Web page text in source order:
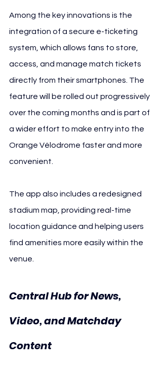
Among the key innovations is the
integration of a secure e-ticketing
system, which allows fans to store,
access, and manage match tickets
directly from their smartphones. The
feature will be rolled out progressively
over the coming months and is part of
a wider effort to make entry into the
Orange Vélodrome faster and more
convenient.
The app also includes a redesigned
stadium map, providing real-time
location guidance and helping users
find amenities more easily within the
venue.
Central Hub for News,
Video, and Matchday
Content